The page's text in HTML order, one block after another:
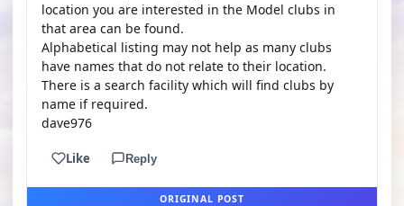
location you are interested in the Model clubs in
that area can be found.
Alphabetical listing may not help as many clubs
have names that do not relate to their location.
There is a search facility which will find clubs by
name if required.
dave976
Like Reply
ORIGINAL POST